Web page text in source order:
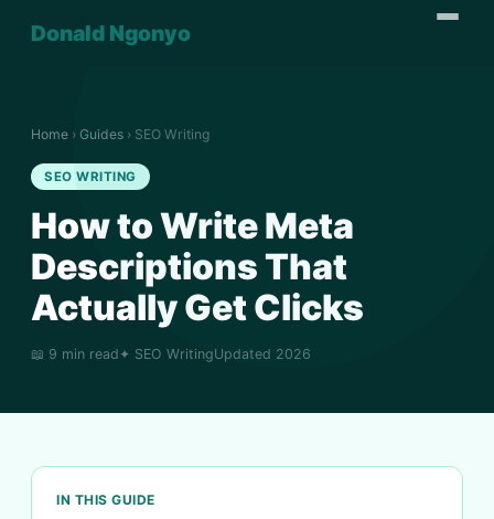
Donald Ngonyo
Home › Guides › SEO Writing
SEO WRITING
How to Write Meta
Descriptions That
Actually Get Clicks
📖 9 min read✦ SEO WritingUpdated 2026
IN THIS GUIDE